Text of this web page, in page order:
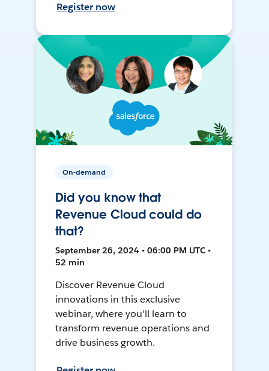
Register now
On-demand
Did you know that
Revenue Cloud could do
that?
September 26, 2024 • 06:00 PM UTC •
52 min
Discover Revenue Cloud
innovations in this exclusive
webinar, where you'll learn to
transform revenue operations and
drive business growth.